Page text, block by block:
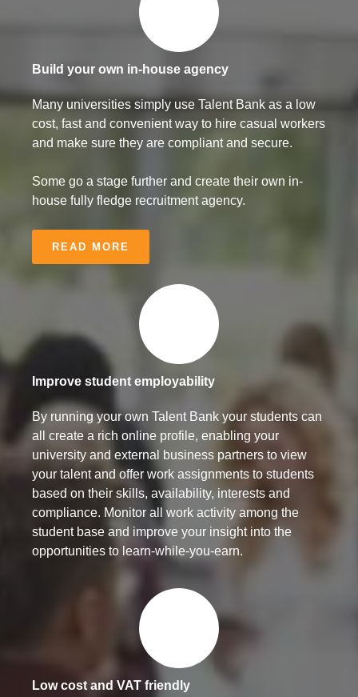
Build your own in-house agency
Many universities simply use Talent Bank as a low
cost, fast and convenient way to hire casual workers
and make sure they are compliant and secure.
Some go a stage further and create their own in-
house fully fledge recruitment agency.
READ MORE
Improve student employability
By running your own Talent Bank your students can
all create a rich online profile, enabling your
university and external business partners to view
your talent and offer work assignments to students
based on their skills, availability, interests and
compliance. Monitor all work activity among the
student base and improve your insight into the
opportunities to learn-while-you-earn.
Low cost and VAT friendly